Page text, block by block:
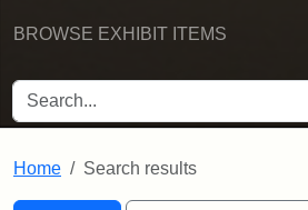
BROWSE EXHIBIT ITEMS
SEARCH FOR
Home Search results